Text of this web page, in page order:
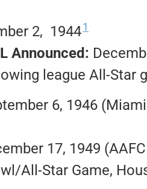
2, 19441
Announced:
league All-Star
6, 1946
17, 1949
All-Star Game,